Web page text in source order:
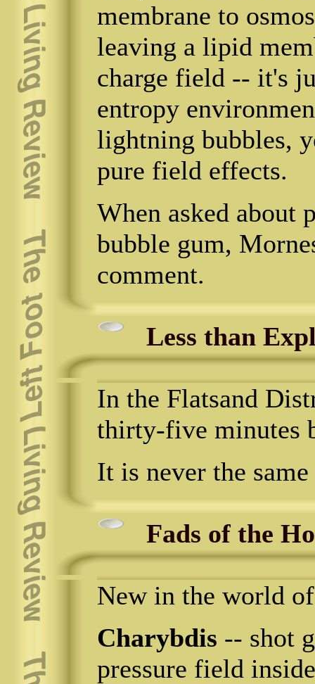
membrane to
leaving a lipid
charge field -- it's
entropy
lightning bubbles,
pure field effects.
When asked about
bubble gum,
comment.
Less than
In the Flatsand
thirty-five minutes
It is never the
Fads of the
New in the world
Charybdis -- shot
pressure field